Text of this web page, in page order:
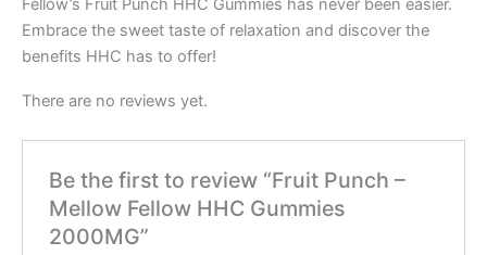
Fellow’s Fruit Punch HHC Gummies has never been easier.
Embrace the sweet taste of relaxation and discover the
benefits HHC has to offer!
There are no reviews yet.
Be the first to review “Fruit Punch –
Mellow Fellow HHC Gummies
2000MG”